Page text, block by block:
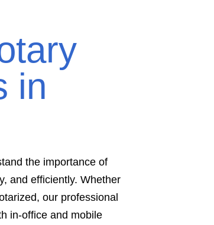
in
the importance of
and efficiently. Whether
our professional
in-office and mobile